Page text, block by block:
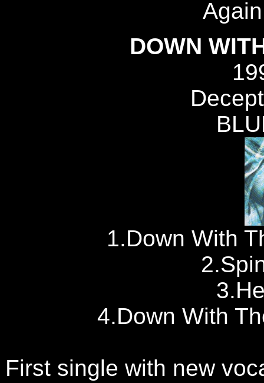
DOWN
1.Down With
4.Down With
First single with new